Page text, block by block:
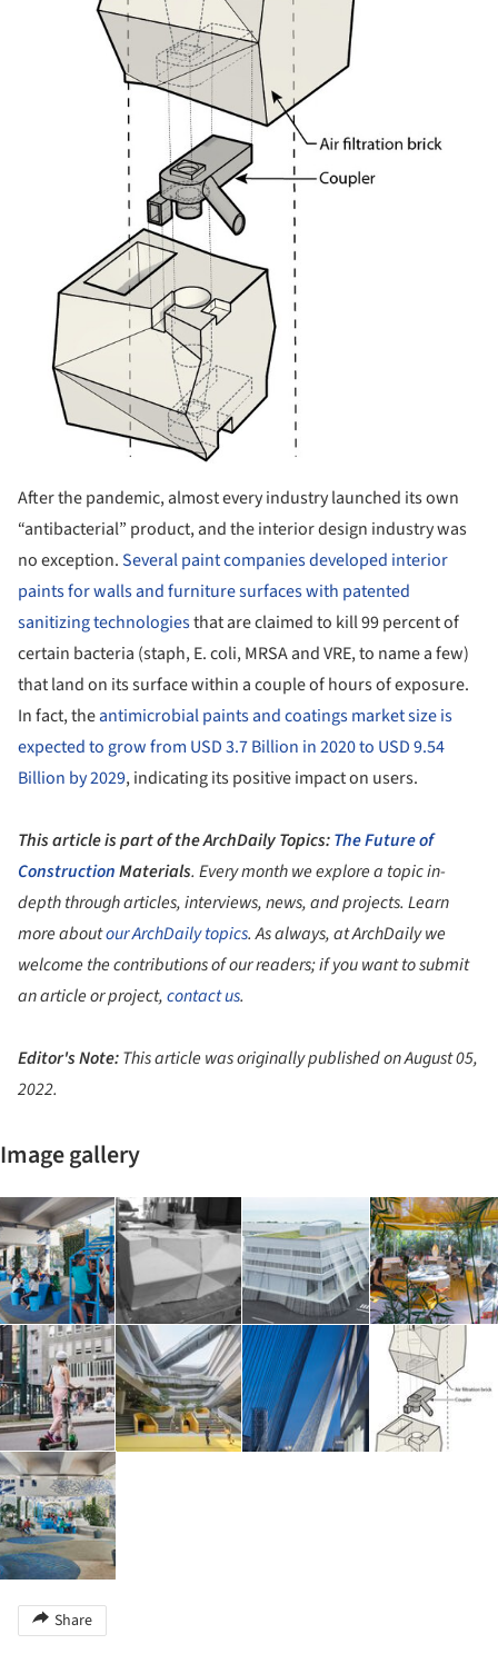
After the pandemic, almost every industry launched its own
“antibacterial” product, and the interior design industry was
no exception.Several paint companies developed interior
paints for walls and furniture surfaces with patented
sanitizing technologiesthat are claimed to kill 99 percent of
certain bacteria (staph, E. coli, MRSA and VRE, to name a few)
that land on its surface within a couple of hours of exposure.
In fact, theantimicrobial paints and coatings market size is
expected to grow from USD 3.7 Billion in 2020 to USD 9.54
Billion by 2029, indicating its positive impact on users.
This article is part of the ArchDaily Topics:The Future of
ConstructionMaterials. Every month we explore a topic in-
depth through articles, interviews, news, and projects. Learn
more aboutour ArchDaily topics. As always, at ArchDaily we
welcome the contributions of our readers; if you want to submit
an article or project,contact us.
Editor's Note:This article was originally published onAugust 05,
2022.
Image gallery
Share